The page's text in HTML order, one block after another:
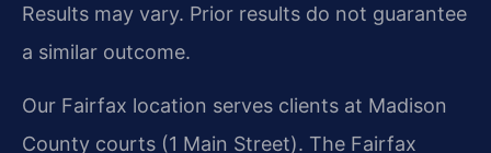
Results may vary. Prior results do not guarantee
a similar outcome.
Our Fairfax location serves clients at Madison
County courts (1 Main Street). The Fairfax